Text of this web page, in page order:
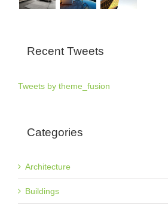
Recent Tweets
Tweets by theme_fusion
Categories
Architecture
Buildings